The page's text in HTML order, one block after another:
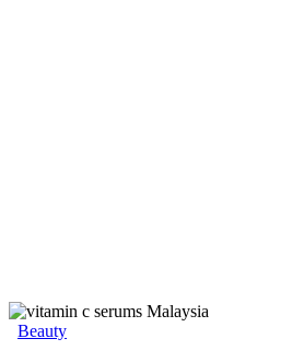
Beauty